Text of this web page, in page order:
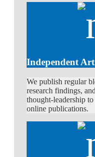
Independent
We publish regular
research findings,
thought-leadership
online publications.